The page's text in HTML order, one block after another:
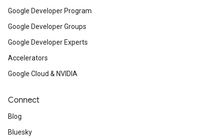
Google Developer Program
Google Developer Groups
Google Developer Experts
Accelerators
Google Cloud & NVIDIA
Connect
Blog
Bluesky